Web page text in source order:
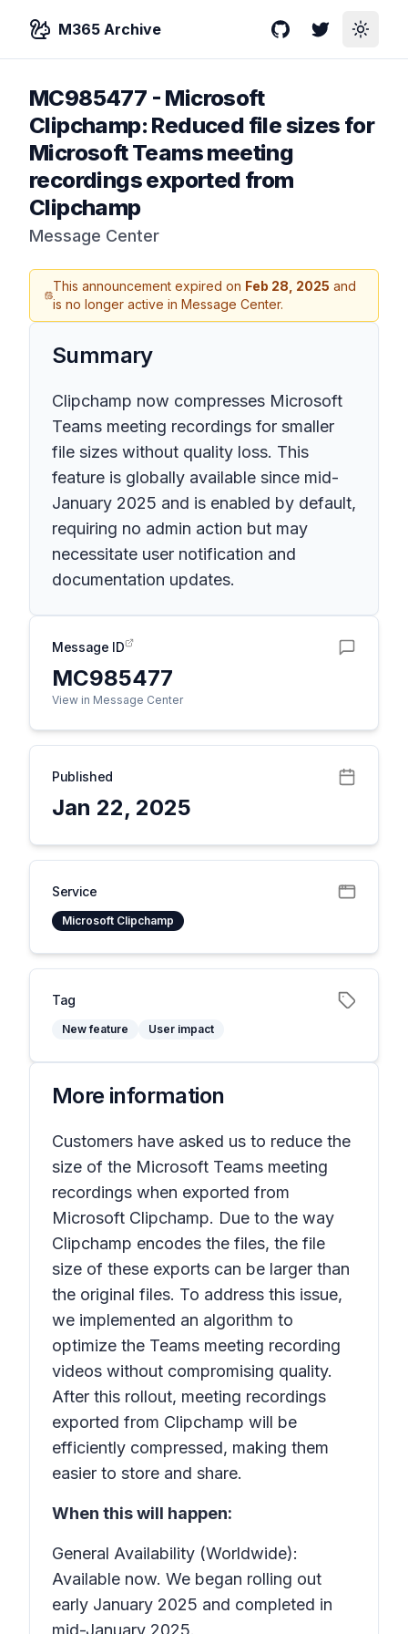
M365 Archive GitHubTwitterToggle
MC985477 - Microsoft
Clipchamp: Reduced file sizes for
Microsoft Teams meeting
recordings exported from
Clipchamp
Message Center
This announcement expired on Feb 28, 2025 and
is no longer active in Message Center.
Summary
Clipchamp now compresses Microsoft
Teams meeting recordings for smaller
file sizes without quality loss. This
feature is globally available since mid-
January 2025 and is enabled by default,
requiring no admin action but may
necessitate user notification and
documentation updates.
Message ID
MC985477
View in Message Center
Published
Jan 22, 2025
Service
Microsoft Clipchamp
Tag
New feature User impact
More information
Customers have asked us to reduce the
size of the Microsoft Teams meeting
recordings when exported from
Microsoft Clipchamp. Due to the way
Clipchamp encodes the files, the file
size of these exports can be larger than
the original files. To address this issue,
we implemented an algorithm to
optimize the Teams meeting recording
videos without compromising quality.
After this rollout, meeting recordings
exported from Clipchamp will be
efficiently compressed, making them
easier to store and share.
When this will happen:
General Availability (Worldwide):
Available now. We began rolling out
early January 2025 and completed in
mid-January 2025.